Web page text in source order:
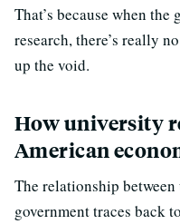
That’s because when
research, there’s really
up the void.
How university
American
The relationship
government traces back